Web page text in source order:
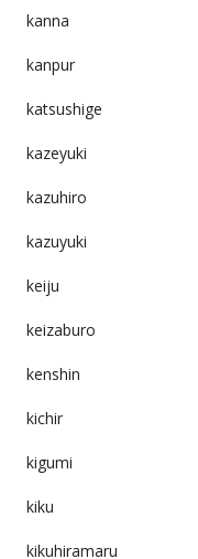
kanna
kanpur
katsushige
kazeyuki
kazuhiro
kazuyuki
keiju
keizaburo
kenshin
kichir
kigumi
kiku
kikuhiramaru